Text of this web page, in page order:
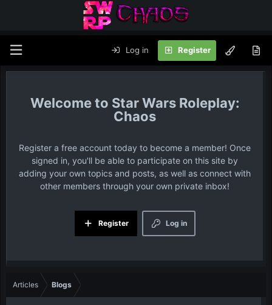
Log in Register
Star Wars Roleplay:
Chaos
Register a free account today to become a member! Once
signed in, you'll be able to participate on this site by
adding your own topics and posts, as well as connect with
other members through your own private inbox!
Log in
Register
Articles Blogs